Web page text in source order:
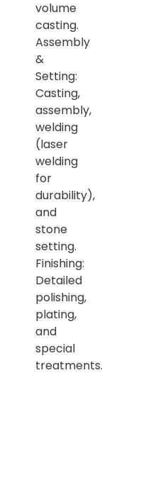
volume
casting.
Assembly
&
Setting:
Casting,
assembly,
welding
(laser
welding
for
durability),
and
stone
setting.
Finishing:
Detailed
polishing,
plating,
and
special
treatments.